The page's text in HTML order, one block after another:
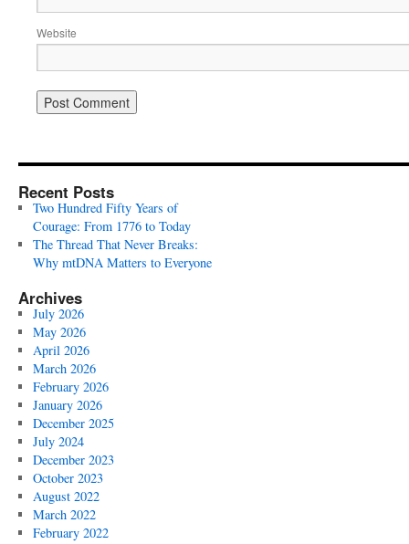
Website
Recent Posts
Two Hundred Fifty Years of
Courage: From 1776 to Today
The Thread That Never Breaks:
Why mtDNA Matters to Everyone
Archives
July 2026
May 2026
April 2026
March 2026
February 2026
January 2026
December 2025
July 2024
December 2023
October 2023
August 2022
March 2022
February 2022